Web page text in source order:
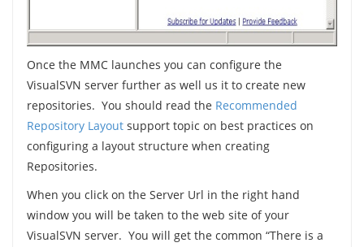
Once the MMC launches you can configure the
VisualSVN server further as well us it to create new
repositories. You should read the Recommended
Repository Layoutsupport topic on best practices on
configuring a layout structure when creating
Repositories.
When you click on the Server Url in the right hand
window you will be taken to the web site of your
VisualSVN server. You will get the common “There is a